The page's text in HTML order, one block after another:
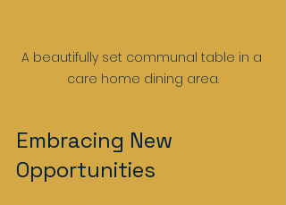
A beautifully set communal table in a
care home dining area.
Embracing New
Opportunities